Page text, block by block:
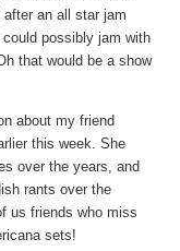
an all star jam
possibly jam with
that would be a show
about my friend
this week. She
over the years, and
rants over the
us friends who miss
sets!